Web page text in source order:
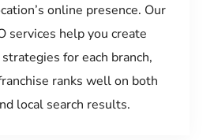
online presence. Our
services help you create
for each branch,
ranks well on both
local search results.